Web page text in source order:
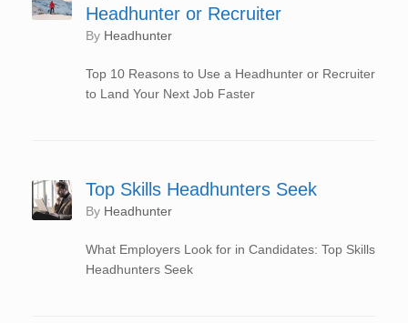
Headhunter or Recruiter
by Headhunter
Top 10 Reasons to Use a Headhunter or Recruiter
to Land Your Next Job Faster
Top Skills Headhunters Seek
by Headhunter
What Employers Look for in Candidates: Top Skills
Headhunters Seek